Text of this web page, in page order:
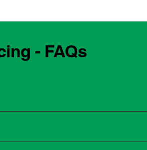
- FAQs
team can explain what servicing your